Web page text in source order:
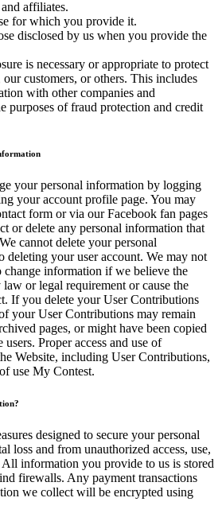
affiliates.
for which you provide it.
disclosed by us when you provide the
is necessary or appropriate to protect
customers, or others. This includes
with other companies and
purposes of fraud protection and credit
your personal information by logging
your account profile page. You may
form or via our Facebook fan pages
or delete any personal information that
cannot delete your personal
deleting your user account. We may not
change information if we believe the
or legal requirement or cause the
If you delete your User Contributions
your User Contributions may remain
pages, or might have been copied
Proper access and use of
Website, including User Contributions,
use My Contest.
designed to secure your personal
loss and from unauthorized access, use,
information you provide to us is stored
firewalls. Any payment transactions
we collect will be encrypted using